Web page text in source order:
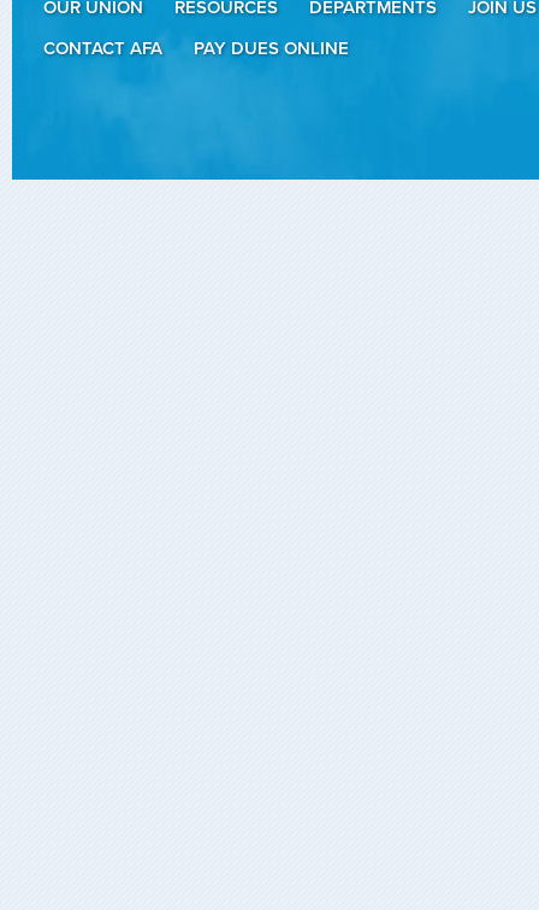
OUR UNION RESOURCES DEPARTMENTS
JOIN US
CONTACT AFA
PAY DUES ONLINE